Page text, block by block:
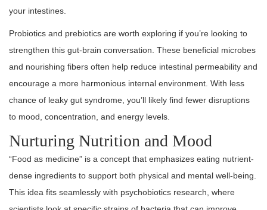
your intestines.
Probiotics and prebiotics are worth exploring if you’re looking to
strengthen this gut-brain conversation. These beneficial microbes
and nourishing fibers often help reduce intestinal permeability and
encourage a more harmonious internal environment. With less
chance of leaky gut syndrome, you’ll likely find fewer disruptions
to mood, concentration, and energy levels.
Nurturing Nutrition and Mood
“Food as medicine” is a concept that emphasizes eating nutrient-
dense ingredients to support both physical and mental well-being.
This idea fits seamlessly with psychobiotics research, where